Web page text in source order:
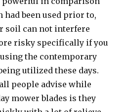
had been used prior to,
soil can not interfere
risky specifically if you
the contemporary
utilized these days.
people advise while
mower blades is they